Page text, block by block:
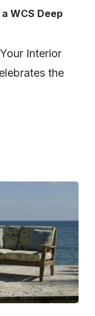
WCS Deep
Interior
the